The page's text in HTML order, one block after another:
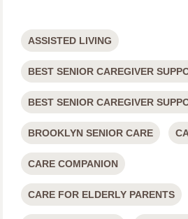
ASSISTED LIVING
BEST SENIOR CAREGIVER
BEST SENIOR CAREGIVER
BROOKLYN SENIOR CARE
CARE COMPANION
CARE FOR ELDERLY PARENTS